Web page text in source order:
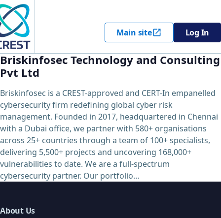
Main site Log In
Briskinfosec Technology and Consulting
Pvt Ltd
Briskinfosec is a CREST-approved and CERT-In empanelled
cybersecurity firm redefining global cyber risk
management. Founded in 2017, headquartered in Chennai
with a Dubai office, we partner with 580+ organisations
across 25+ countries through a team of 100+ specialists,
delivering 5,500+ projects and uncovering 168,000+
vulnerabilities to date. We are a full-spectrum
cybersecurity partner. Our portfolio…
About Us